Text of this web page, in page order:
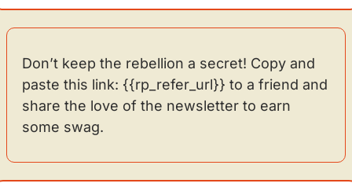
Don’t keep the rebellion a secret! Copy and
paste this link: {{rp_refer_url}} to a friend and
share the love of the newsletter to earn
some swag.